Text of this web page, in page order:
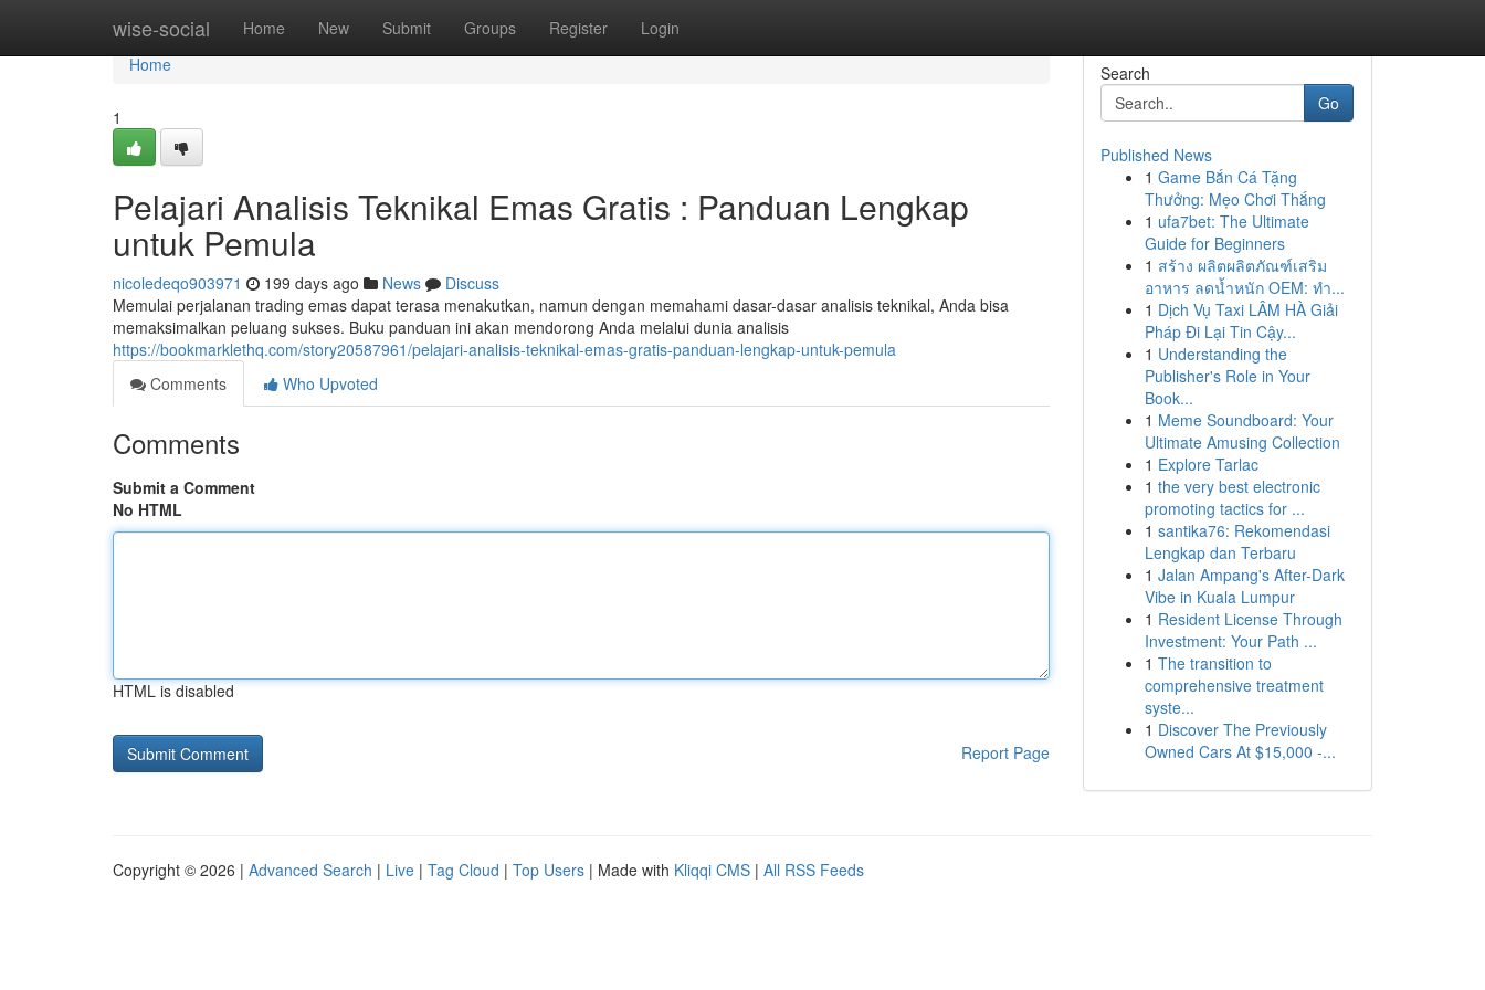
wise-social Home New Submit Groups Register Login
Home
Home
1
Pelajari Analisis Teknikal Emas Gratis : Panduan Lengkap
untuk Pemula
nicoledeqo903971 199 days ago News
Discuss
Memulai perjalanan trading emas dapat terasa menakutkan, namun dengan memahami dasar-dasar analisis teknikal, Anda bisa
memaksimalkan peluang sukses. Buku panduan ini akan mendorong Anda melalui dunia analisis
https://bookmarklethq.com/story20587961/pelajari-analisis-teknikal-emas-gratis-panduan-lengkap-untuk-pemula
Comments
Who Upvoted
Comments
Submit a Comment
No HTML
HTML is disabled
Report Page
Search
Go
Published News
1 Game Bắn Cá Tặng
Thưởng: Mẹo Chơi Thắng
1 ufa7bet: The Ultimate
Guide for Beginners
1 สร้าง ผลิตผลิตภัณฑ์เสริม
อาหาร ลดน้ำหนัก OEM: ทำ...
1 Dịch Vụ Taxi LÂM HÀ Giải
Pháp Đi Lại Tin Cậy...
1 Understanding the
Publisher's Role in Your
Book...
1 Meme Soundboard: Your
Ultimate Amusing Collection
1 Explore Tarlac
1 the very best electronic
promoting tactics for ...
1 santika76: Rekomendasi
Lengkap dan Terbaru
1 Jalan Ampang's After-Dark
Vibe in Kuala Lumpur
1 Resident License Through
Investment: Your Path ...
1 The transition to
comprehensive treatment
syste...
1 Discover The Previously
Owned Cars At $15,000 -...
Copyright © 2026 | Advanced Search | Live | Tag Cloud | Top Users | Made with Kliqqi CMS | All RSS Feeds